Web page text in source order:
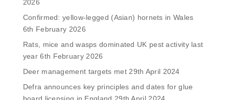
2026
Confirmed: yellow-legged (Asian) hornets in Wales
6th February 2026
Rats, mice and wasps dominated UK pest activity last
year 6th February 2026
Deer management targets met 29th April 2024
Defra announces key principles and dates for glue